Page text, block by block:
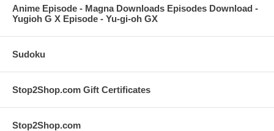
Anime Episode - Magna Downloads Episodes Download -
Yugioh G X Episode - Yu-gi-oh GX
Sudoku
Stop2Shop.com Gift Certificates
Stop2Shop.com